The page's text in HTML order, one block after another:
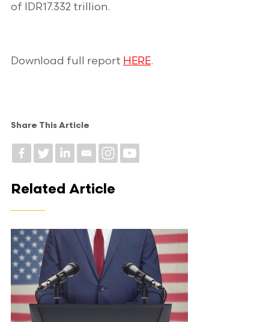
of IDR17.332 trillion.
Download full report HERE.
Share This Article
Related Article